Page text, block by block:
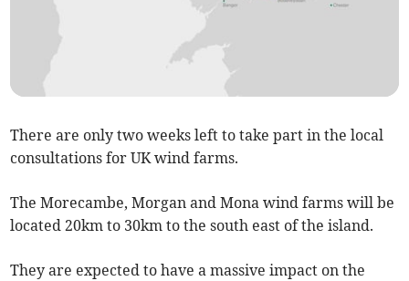
There are only two weeks left to take part in the local
consultations for UK wind farms.
The Morecambe, Morgan and Mona wind farms will be
located 20km to 30km to the south east of the island.
They are expected to have a massive impact on the